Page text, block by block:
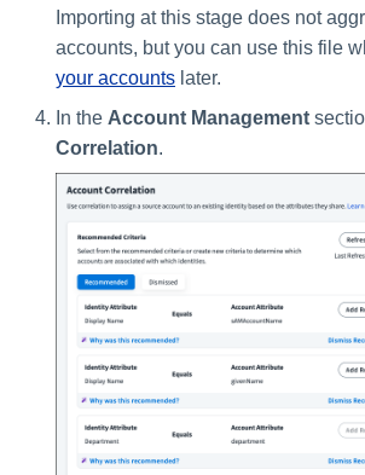
Importing at this stage does not
accounts, but you can use this file
your accounts later.
In the Account Management
Correlation.